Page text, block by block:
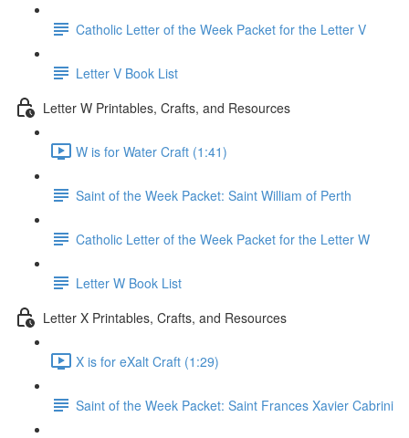
Catholic Letter of the Week Packet for the Letter V
Letter V Book List
Letter W Printables, Crafts, and Resources
W is for Water Craft (1:41)
Saint of the Week Packet: Saint William of Perth
Catholic Letter of the Week Packet for the Letter W
Letter W Book List
Letter X Printables, Crafts, and Resources
X is for eXalt Craft (1:29)
Saint of the Week Packet: Saint Frances Xavier Cabrini